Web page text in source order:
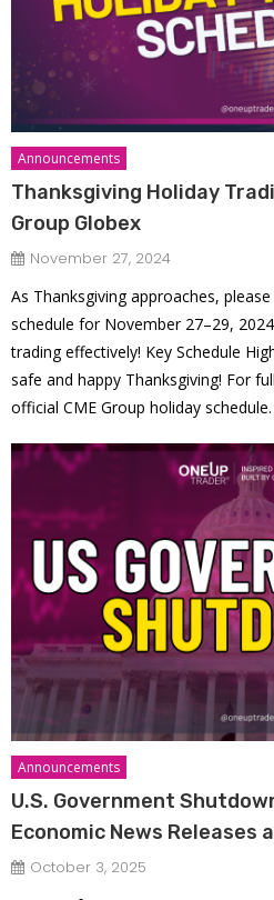
Announcements
Thanksgiving Holiday
Group Globex
November 27, 2024
As Thanksgiving approaches,
schedule for November 27–29,
trading effectively! Key Schedule
safe and happy Thanksgiving! For
official CME Group holiday schedule.
Announcements
U.S. Government
Economic News Releases
October 3, 2025